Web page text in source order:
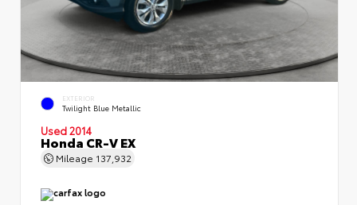
EXTERIOR
Twilight Blue Metallic
Used 2014
Honda CR-V EX
Mileage 137,932